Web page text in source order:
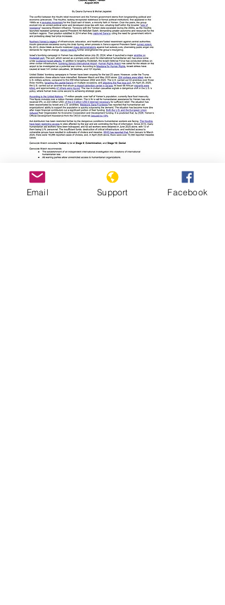
Read Report
Email Support Facebook